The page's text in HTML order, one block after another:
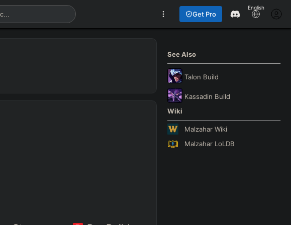
Get Pro
English
See Also
Talon Build
Kassadin Build
Wiki
Malzahar Wiki
Malzahar LoLDB